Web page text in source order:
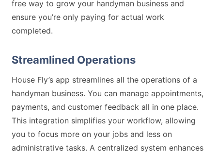
free way to grow your handyman business and
ensure you’re only paying for actual work
completed.
Streamlined Operations
House Fly’s app streamlines all the operations of a
handyman business. You can manage appointments,
payments, and customer feedback all in one place.
This integration simplifies your workflow, allowing
you to focus more on your jobs and less on
administrative tasks. A centralized system enhances